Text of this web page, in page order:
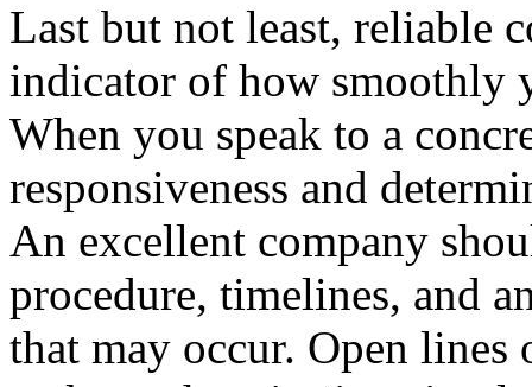
Last but not least, reliable
indicator of how smoothly
When you speak to a
responsiveness and
An excellent company
procedure, timelines, and
that may occur. Open